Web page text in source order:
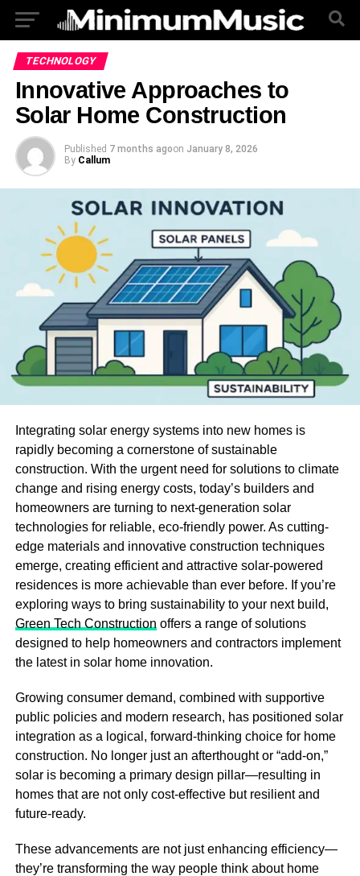
TECHNOLOGY
Innovative Approaches to
Solar Home Construction
Published 7 months agoon January 8, 2026
By Callum
Integrating solar energy systems into new homes is
rapidly becoming a cornerstone of sustainable
construction. With the urgent need for solutions to climate
change and rising energy costs, today’s builders and
homeowners are turning to next-generation solar
technologies for reliable, eco-friendly power. As cutting-
edge materials and innovative construction techniques
emerge, creating efficient and attractive solar-powered
residences is more achievable than ever before. If you’re
exploring ways to bring sustainability to your next build,
Green Tech Construction offers a range of solutions
designed to help homeowners and contractors implement
the latest in solar home innovation.
Growing consumer demand, combined with supportive
public policies and modern research, has positioned solar
integration as a logical, forward-thinking choice for home
construction. No longer just an afterthought or “add-on,”
solar is becoming a primary design pillar—resulting in
homes that are not only cost-effective but resilient and
future-ready.
These advancements are not just enhancing efficiency—
they’re transforming the way people think about home